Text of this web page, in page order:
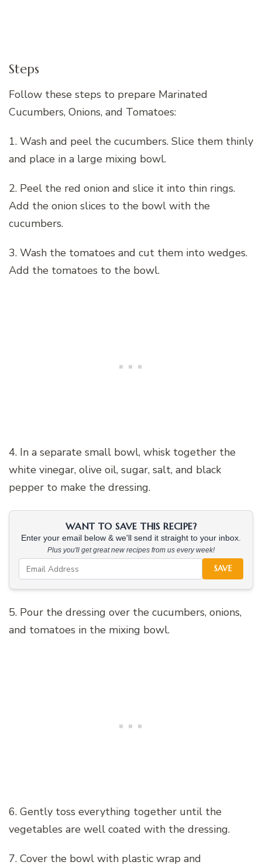
Steps
Follow these steps to prepare Marinated
Cucumbers, Onions, and Tomatoes:
1. Wash and peel the cucumbers. Slice them thinly
and place in a large mixing bowl.
2. Peel the red onion and slice it into thin rings.
Add the onion slices to the bowl with the
cucumbers.
3. Wash the tomatoes and cut them into wedges.
Add the tomatoes to the bowl.
4. In a separate small bowl, whisk together the
white vinegar, olive oil, sugar, salt, and black
pepper to make the dressing.
WANT TO SAVE THIS RECIPE?
Enter your email below & we'll send it straight to your inbox.
Plus you'll get great new recipes from us every week!
SAVE
5. Pour the dressing over the cucumbers, onions,
and tomatoes in the mixing bowl.
6. Gently toss everything together until the
vegetables are well coated with the dressing.
7. Cover the bowl with plastic wrap and